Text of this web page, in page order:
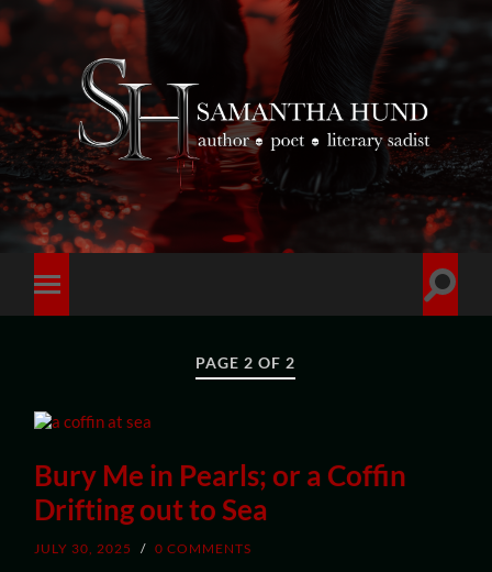
PAGE 2 OF 2
Bury Me in Pearls; or a Coffin
Drifting out to Sea
JULY 30, 2025 / 0 COMMENTS